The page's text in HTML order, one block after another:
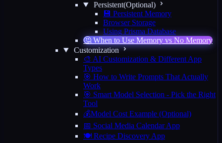
Persistent(Optional)
💾 Persistent Memory
Browser Storage
Using Prisma Database
🤔 When to Use Memory vs No Memory
Customization
🎨 AI Customization & Different App
Types
🎯 How to Write Prompts That Actually
Work
🎯 Smart Model Selection - Pick the Right
Tool
💰Model Cost Example (Optional)
📅 Social Media Calendar App
🍽️ Recipe Discovery App